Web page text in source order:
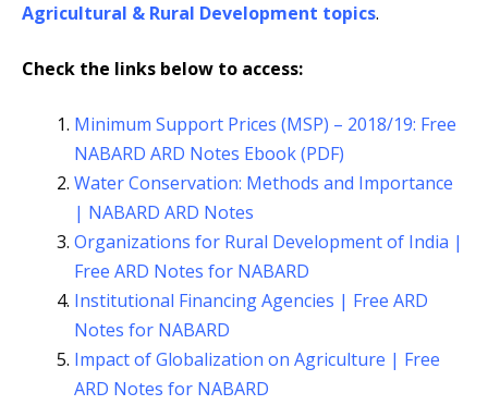
Agricultural & Rural Development topics.
Check the links below to access:
Minimum Support Prices (MSP) – 2018/19: Free
NABARD ARD Notes Ebook (PDF)
Water Conservation: Methods and Importance
| NABARD ARD Notes
Organizations for Rural Development of India |
Free ARD Notes for NABARD
Institutional Financing Agencies | Free ARD
Notes for NABARD
Impact of Globalization on Agriculture | Free
ARD Notes for NABARD